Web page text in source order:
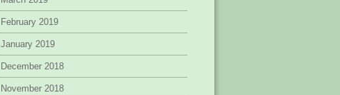
February 2019
January 2019
December 2018
November 2018